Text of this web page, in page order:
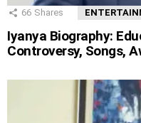
66 Shares
Iyanya Biography:
Controversy, Songs,